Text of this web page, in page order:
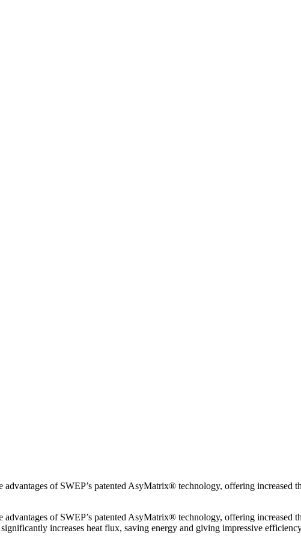
of SWEP’s patented AsyMatrix® technology, offering increased
of SWEP’s patented AsyMatrix® technology, offering increased
increases heat flux, saving energy and giving impressive